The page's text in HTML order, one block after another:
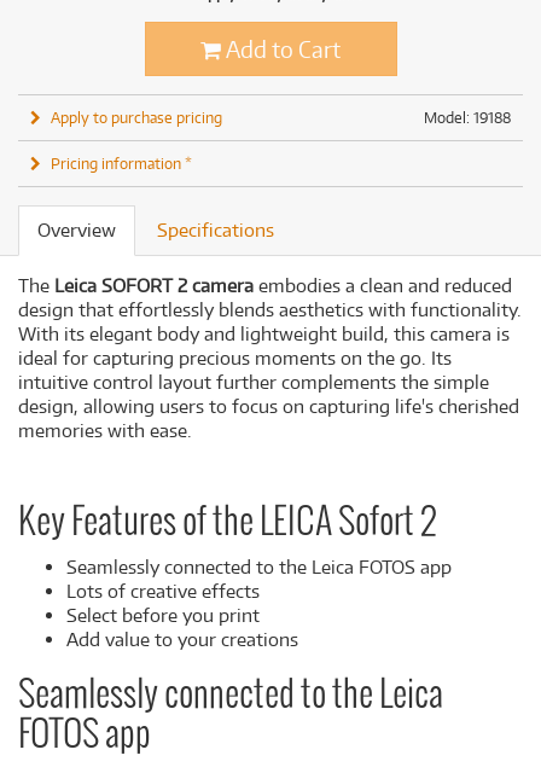
Add to Cart
Model: 19188
Apply to purchase pricing
Pricing information *
Overview Specifications
The Leica SOFORT 2 camera embodies a clean and reduced
design that effortlessly blends aesthetics with functionality.
With its elegant body and lightweight build, this camera is
ideal for capturing precious moments on the go. Its
intuitive control layout further complements the simple
design, allowing users to focus on capturing life's cherished
memories with ease.
Key Features of the LEICA Sofort 2
Seamlessly connected to the Leica FOTOS app
Lots of creative effects
Select before you print
Add value to your creations
Seamlessly connected to the Leica
FOTOS app